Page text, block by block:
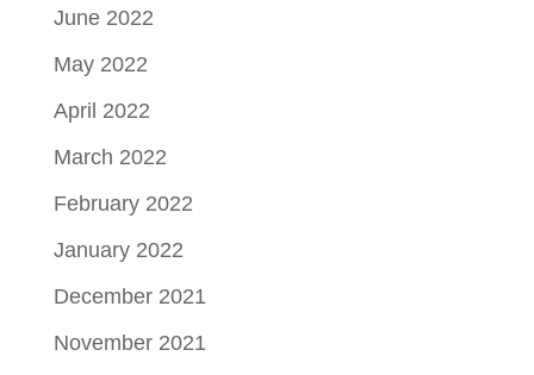
June 2022
May 2022
April 2022
March 2022
February 2022
January 2022
December 2021
November 2021